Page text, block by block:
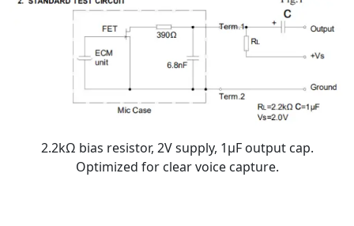
2.2kΩ bias resistor, 2V supply, 1μF output cap.
Optimized for clear voice capture.